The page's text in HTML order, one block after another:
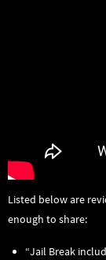
Listed below are
enough to share:
“Jail Break